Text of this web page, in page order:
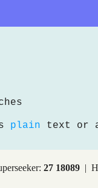
plain text or
27 18089|